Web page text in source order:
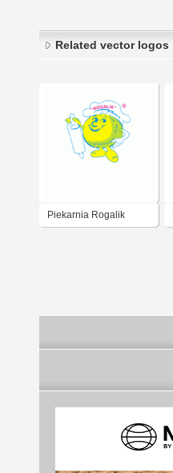
Related vector logos
Piekarnia Rogalik